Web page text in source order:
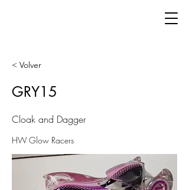
< Volver
GRY15
Cloak and Dagger
HW Glow Racers